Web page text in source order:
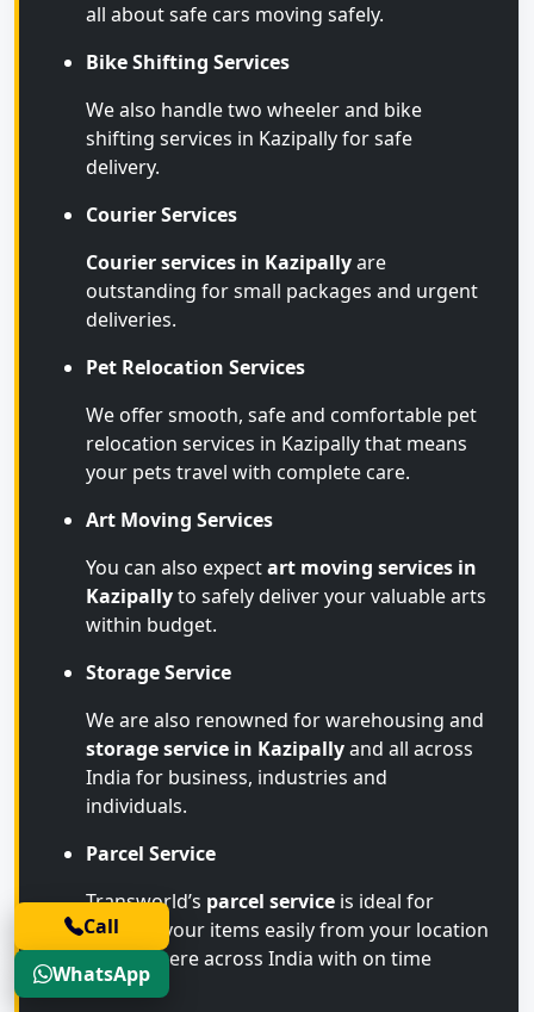
all about safe cars moving safely.
Bike Shifting Services
We also handle two wheeler and bike
shifting services in Kazipally for safe
delivery.
Courier Services
Courier services in Kazipallyare
outstanding for small packages and urgent
deliveries.
Pet Relocation Services
We offer smooth, safe and comfortable pet
relocation services in Kazipally that means
your pets travel with complete care.
Art Moving Services
You can also expectart moving services in
Kazipallyto safely deliver your valuable arts
within budget.
Storage Service
We are also renowned for warehousing and
storage service in Kazipallyand all across
India for business, industries and
individuals.
Parcel Service
Transworld’s parcel service is ideal for
sending your items easily from your location
to anywhere across India with on time
arrival.
Call
WhatsApp